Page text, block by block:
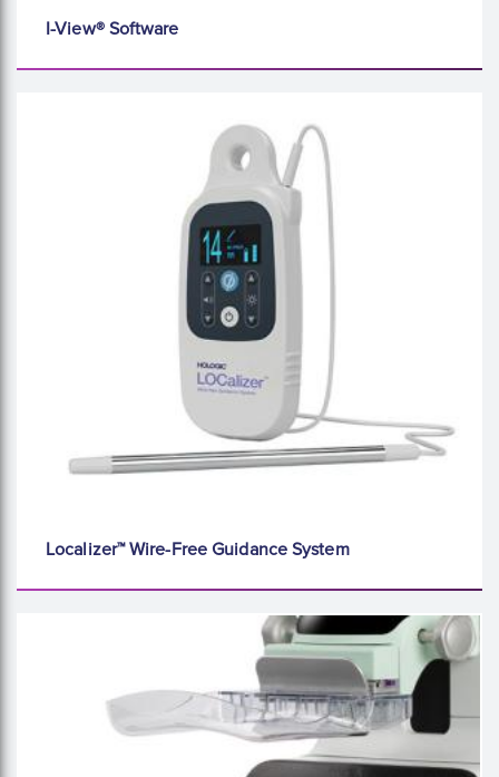
I-View® Software
Localizer™ Wire-Free Guidance System